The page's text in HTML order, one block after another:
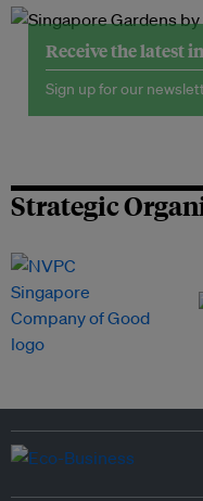
Receive the latest
Sign up for our
Strategic